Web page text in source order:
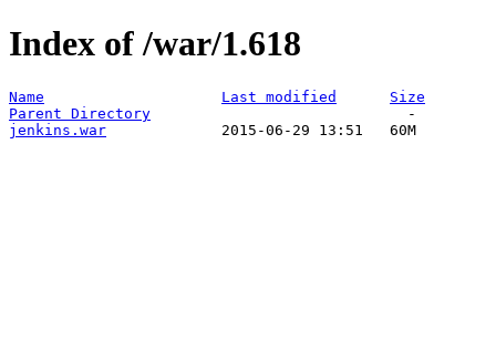
Index of /war/1.618
Name Last modified
Size
Parent Directory
jenkins.war